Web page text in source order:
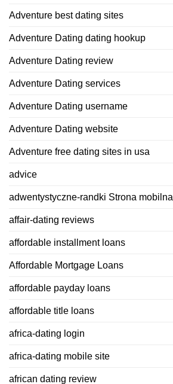
Adventure best dating sites
Adventure Dating dating hookup
Adventure Dating review
Adventure Dating services
Adventure Dating username
Adventure Dating website
Adventure free dating sites in usa
advice
adwentystyczne-randki Strona mobilna
affair-dating reviews
affordable installment loans
Affordable Mortgage Loans
affordable payday loans
affordable title loans
africa-dating login
africa-dating mobile site
african dating review